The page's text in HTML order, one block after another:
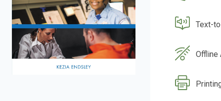
Text-
Offline